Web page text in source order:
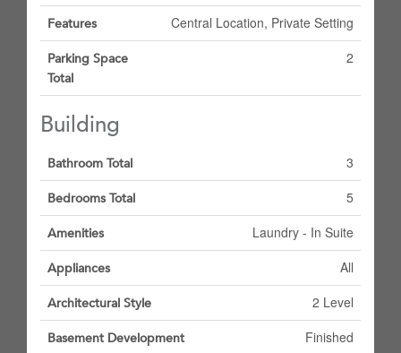
Features Central Location, Private Setting
Parking Space
Total
2
Building
Bathroom Total 3
Bedrooms Total 5
Amenities Laundry - In Suite
Appliances All
Architectural Style 2 Level
Basement Development Finished